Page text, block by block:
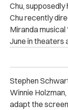
Chu,
Chu recently
Miranda musical
June in theaters
Stephen
Winnie
adapt the